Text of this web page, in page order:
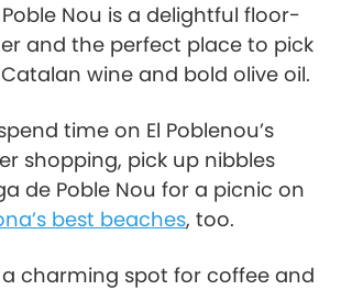
Nou is a delightful floor-
and the perfect place to pick
wine and bold olive oil.
time on El Poblenou’s
shopping, pick up nibbles
de Poble Nou for a picnic on
best beaches, too.
charming spot for coffee and